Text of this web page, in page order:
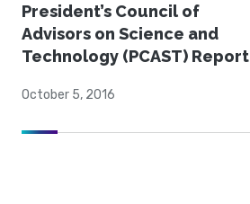
President’s Council of
Advisors on Science and
Technology (PCAST) Report
October 5, 2016